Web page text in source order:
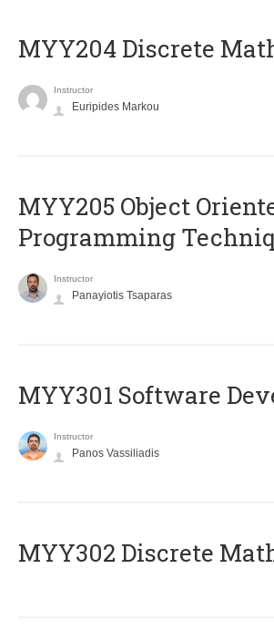
MYY204 Discrete
Instructor
Euripides Markou
MYY205 Object
Programming
Instructor
Panayiotis Tsaparas
MYY301 Software
Instructor
Panos Vassiliadis
MYY302 Discrete